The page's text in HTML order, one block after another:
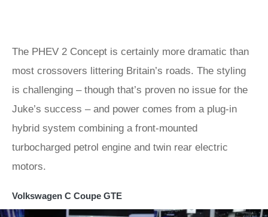
The PHEV 2 Concept is certainly more dramatic than
most crossovers littering Britain’s roads. The styling
is challenging – though that’s proven no issue for the
Juke’s success – and power comes from a plug-in
hybrid system combining a front-mounted
turbocharged petrol engine and twin rear electric
motors.
Volkswagen C Coupe GTE